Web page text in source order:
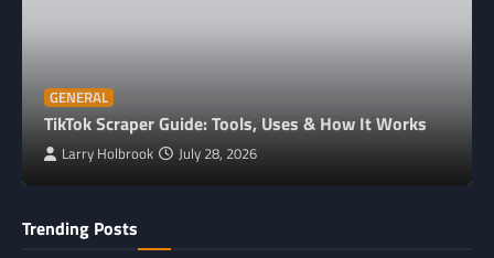
GENERAL
TikTok Scraper Guide: Tools, Uses & How It Works
Larry Holbrook July 28, 2026
Trending Posts